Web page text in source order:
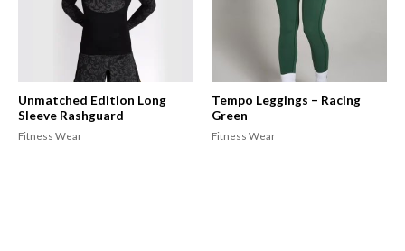
Unmatched Edition Long
Sleeve Rashguard
Fitness Wear
Tempo Leggings – Racing
Green
Fitness Wear